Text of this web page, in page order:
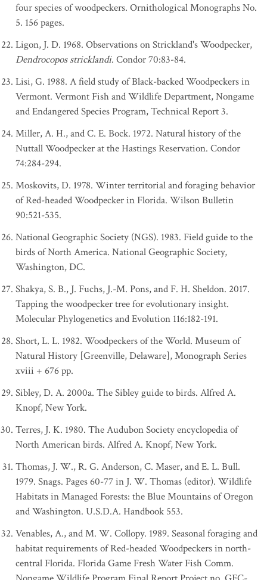
four species of woodpeckers. Ornithological Monographs No.
5. 156 pages.
Ligon, J. D. 1968. Observations on Strickland's Woodpecker,
Dendrocopos stricklandi. Condor 70:83-84.
Lisi, G. 1988. A field study of Black-backed Woodpeckers in
Vermont. Vermont Fish and Wildlife Department, Nongame
and Endangered Species Program, Technical Report 3.
Miller, A. H., and C. E. Bock. 1972. Natural history of the
Nuttall Woodpecker at the Hastings Reservation. Condor
74:284-294.
Moskovits, D. 1978. Winter territorial and foraging behavior
of Red-headed Woodpecker in Florida. Wilson Bulletin
90:521-535.
National Geographic Society (NGS). 1983. Field guide to the
birds of North America. National Geographic Society,
Washington, DC.
Shakya, S. B., J. Fuchs, J.-M. Pons, and F. H. Sheldon. 2017.
Tapping the woodpecker tree for evolutionary insight.
Molecular Phylogenetics and Evolution 116:182-191.
Short, L. L. 1982. Woodpeckers of the World. Museum of
Natural History [Greenville, Delaware], Monograph Series
xviii + 676 pp.
Sibley, D. A. 2000a. The Sibley guide to birds. Alfred A.
Knopf, New York.
Terres, J. K. 1980. The Audubon Society encyclopedia of
North American birds. Alfred A. Knopf, New York.
Thomas, J. W., R. G. Anderson, C. Maser, and E. L. Bull.
1979. Snags. Pages 60-77 in J. W. Thomas (editor). Wildlife
Habitats in Managed Forests: the Blue Mountains of Oregon
and Washington. U.S.D.A. Handbook 553.
Venables, A., and M. W. Collopy. 1989. Seasonal foraging and
habitat requirements of Red-headed Woodpeckers in north-
central Florida. Florida Game Fresh Water Fish Comm.